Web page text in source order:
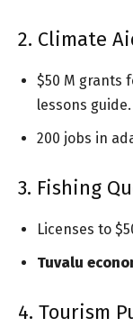
2. Climate
$50 M grants
lessons guide.
200 jobs in
3. Fishing
Licenses to
Tuvalu
4. Tourism